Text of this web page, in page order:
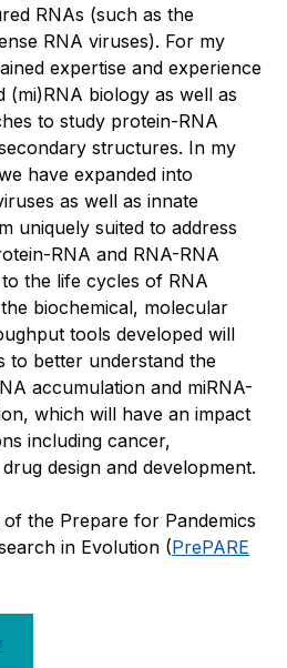
RNAs (such as the
RNA viruses). For my
expertise and experience
(mi)RNA biology as well as
to study protein-RNA
structures. In my
have expanded into
as well as innate
uniquely suited to address
RNA and RNA-RNA
the life cycles of RNA
biochemical, molecular
tools developed will
to better understand the
accumulation and miRNA-
which will have an impact
including cancer,
design and development.
the Prepare for Pandemics
in Evolution (PrePARE